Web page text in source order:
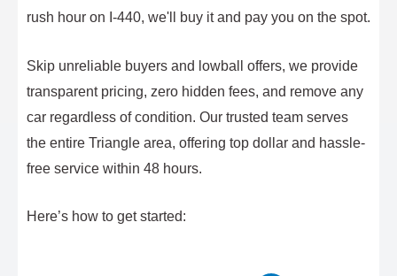
rush hour on I-440, we'll buy it and pay you on the spot.
Skip unreliable buyers and lowball offers, we provide
transparent pricing, zero hidden fees, and remove any
car regardless of condition. Our trusted team serves
the entire Triangle area, offering top dollar and hassle-
free service within 48 hours.
Here’s how to get started: